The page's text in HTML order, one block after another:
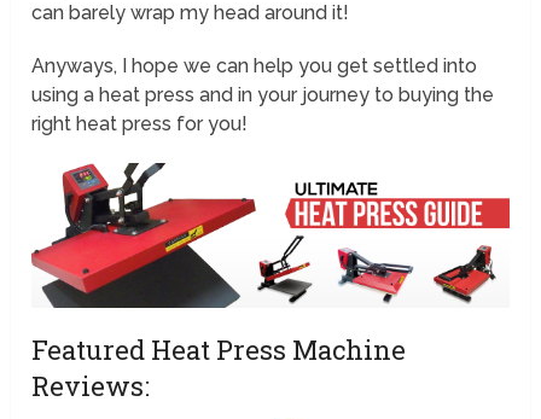
can barely wrap my head around it!
Anyways, I hope we can help you get settled into
using a heat press and in your journey to buying the
right heat press for you!
Featured Heat Press Machine
Reviews: